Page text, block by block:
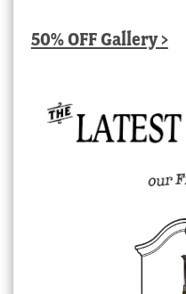
50% OFF Gallery >